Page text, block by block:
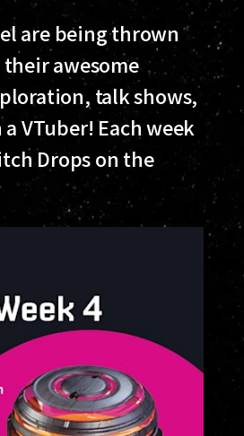
are being thrown
their awesome
talk shows,
VTuber! Each week
Drops on the